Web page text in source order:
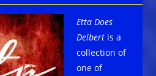
Etta Does
Delbert is a
collection of
one of